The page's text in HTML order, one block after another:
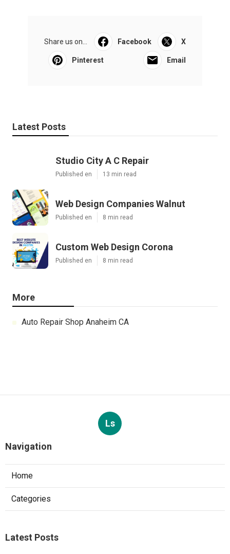
Share us on... Facebook X
Pinterest Email
Latest Posts
Studio City A C Repair
Published en 13 min read
Web Design Companies Walnut
Published en 8 min read
Custom Web Design Corona
Published en 8 min read
More
Auto Repair Shop Anaheim CA
Ls
Navigation
Home
Categories
Latest Posts